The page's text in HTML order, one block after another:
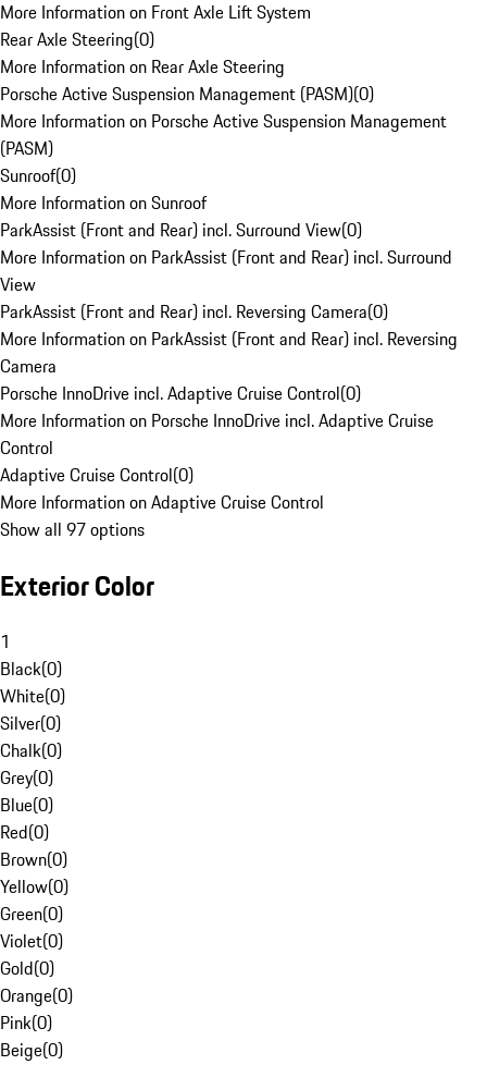
More Information on Front Axle Lift System
Rear Axle Steering(0)
More Information on Rear Axle Steering
Porsche Active Suspension Management (PASM)(0)
More Information on Porsche Active Suspension Management
(PASM)
Sunroof(0)
More Information on Sunroof
ParkAssist (Front and Rear) incl. Surround View(0)
More Information on ParkAssist (Front and Rear) incl. Surround
View
ParkAssist (Front and Rear) incl. Reversing Camera(0)
More Information on ParkAssist (Front and Rear) incl. Reversing
Camera
Porsche InnoDrive incl. Adaptive Cruise Control(0)
More Information on Porsche InnoDrive incl. Adaptive Cruise
Control
Adaptive Cruise Control(0)
More Information on Adaptive Cruise Control
Show all 97 options
Exterior Color
1
Black(0)
White(0)
Silver(0)
Chalk(0)
Grey(0)
Blue(0)
Red(0)
Brown(0)
Yellow(0)
Green(0)
Violet(0)
Gold(0)
Orange(0)
Pink(0)
Beige(0)